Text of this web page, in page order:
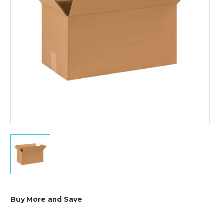
x
9"
Corrugated
Buy More and Save